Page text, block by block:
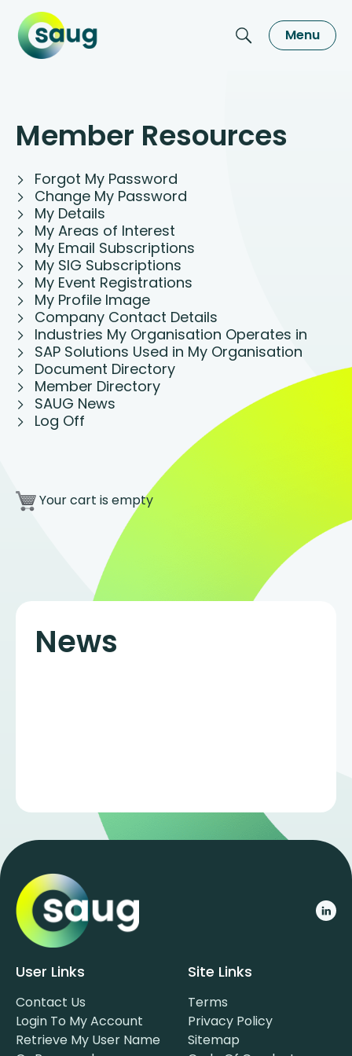
Menu
Member Resources
Forgot My Password
Change My Password
My Details
My Areas of Interest
My Email Subscriptions
My SIG Subscriptions
My Event Registrations
My Profile Image
Company Contact Details
Industries My Organisation Operates in
SAP Solutions Used in My Organisation
Document Directory
Member Directory
SAUG News
Log Off
Your cart is empty
News
User Links
Contact Us
Login To My Account
Retrieve My User Name
Site Links
Terms
Privacy Policy
Sitemap